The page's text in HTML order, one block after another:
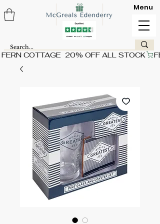
FERN COTTAGE  20% OFF ALL STOCK
Menu